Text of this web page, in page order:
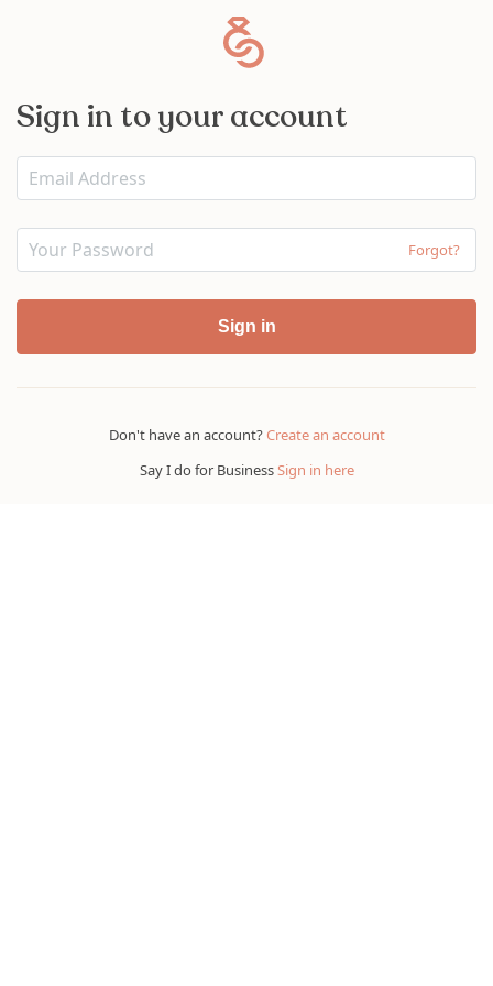
Sign in to your account
Forgot?
Sign in
Don't have an account?Create an account
Say I do for BusinessSign in here